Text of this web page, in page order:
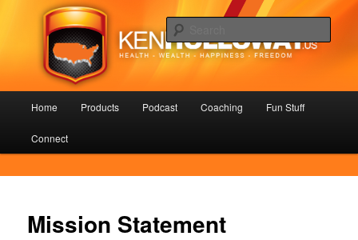
KenHolloway.us
Health – Wealth – Happiness – Freedom
Home Products Podcast Coaching Fun Stuff
Connect
Mission Statement